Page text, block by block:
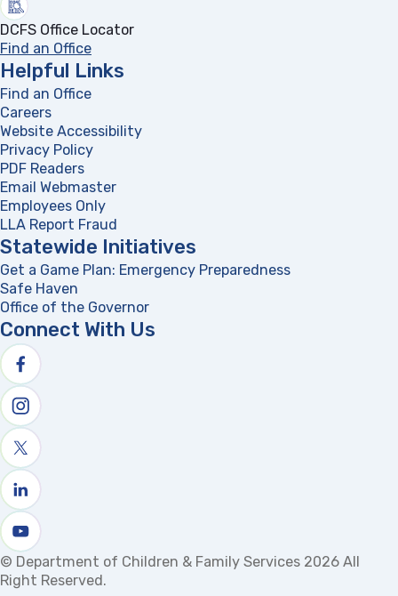
DCFS Office Locator
Find an Office
Helpful Links
Find an Office
Careers
Website Accessibility
Privacy Policy
PDF Readers
Email Webmaster
Employees Only
LLA Report Fraud
Statewide Initiatives
Get a Game Plan: Emergency Preparedness
Safe Haven
Office of the Governor
Connect With Us
Follow us on facebook
Follow us on Instagram
Follow us on X
Follow us on linkedin
Watch us on youtube
© Department of Children & Family Services 2026 All
Right Reserved.